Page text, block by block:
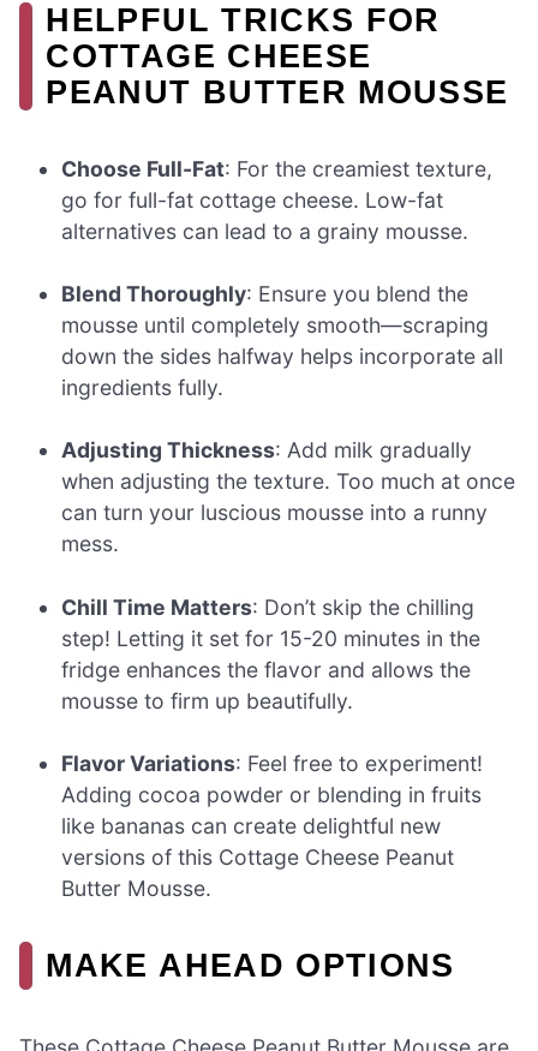
HELPFUL TRICKS FOR
COTTAGE CHEESE
PEANUT BUTTER MOUSSE
Choose Full-Fat: For the creamiest texture,
go for full-fat cottage cheese. Low-fat
alternatives can lead to a grainy mousse.
Blend Thoroughly: Ensure you blend the
mousse until completely smooth—scraping
down the sides halfway helps incorporate all
ingredients fully.
Adjusting Thickness: Add milk gradually
when adjusting the texture. Too much at once
can turn your luscious mousse into a runny
mess.
Chill Time Matters: Don’t skip the chilling
step! Letting it set for 15-20 minutes in the
fridge enhances the flavor and allows the
mousse to firm up beautifully.
Flavor Variations: Feel free to experiment!
Adding cocoa powder or blending in fruits
like bananas can create delightful new
versions of this Cottage Cheese Peanut
Butter Mousse.
MAKE AHEAD OPTIONS